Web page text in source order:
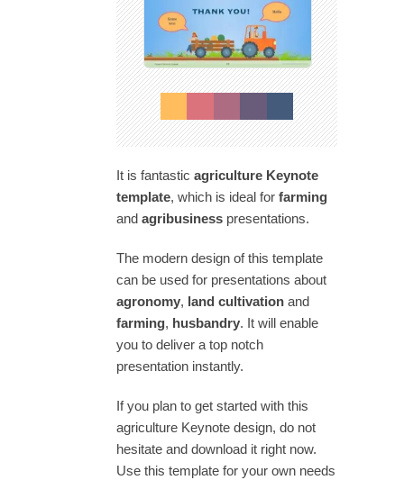
It is fantastic agriculture Keynote
template, which is ideal for farming
and agribusiness presentations.
The modern design of this template
can be used for presentations about
agronomy, land cultivation and
farming, husbandry. It will enable
you to deliver a top notch
presentation instantly.
If you plan to get started with this
agriculture Keynote design, do not
hesitate and download it right now.
Use this template for your own needs